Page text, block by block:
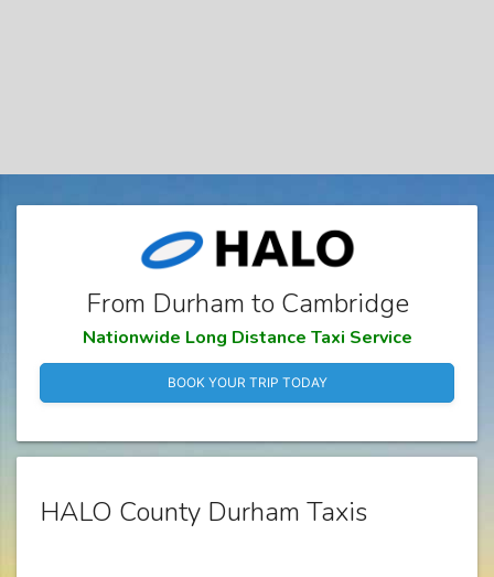
From Durham to Cambridge
Nationwide Long Distance Taxi Service
BOOK YOUR TRIP TODAY
HALO County Durham Taxis